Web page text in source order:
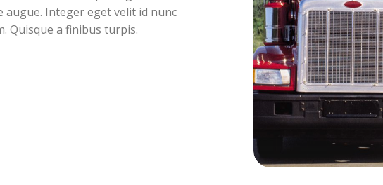
augue. Integer eget velit id nunc
Quisque a finibus turpis.